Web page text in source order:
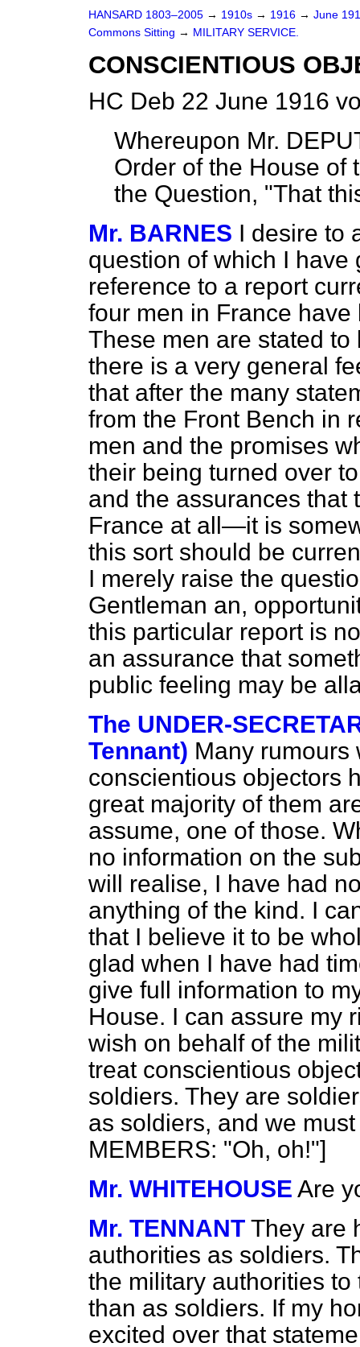
HANSARD 1803–2005 → 1910s → 1916 → June
Commons Sitting → MILITARY SERVICE.
CONSCIENTIOUS
HC Deb 22 June 1916
Whereupon Mr.
Order of the House of
the Question, "That
Mr. BARNES I desire to
question of which I have
reference to a report
four men in France
These men are stated
there is a very general
that after the many
from the Front Bench in
men and the promises
their being turned over
and the assurances that
France at all—it is
this sort should be
I merely raise the
Gentleman an,
this particular report is
an assurance that
public feeling may be
The UNDER-
Tennant) Many rumours
conscientious objectors
great majority of them
assume, one of those.
no information on the
will realise, I have had
anything of the kind. I
that I believe it to be
glad when I have had
give full information to
House. I can assure my
wish on behalf of the
treat conscientious
soldiers. They are
as soldiers, and we
MEMBERS: "Oh, oh!"]
Mr. WHITEHOUSE Are
Mr. TENNANT They are
authorities as soldiers.
the military authorities
than as soldiers. If my
excited over that